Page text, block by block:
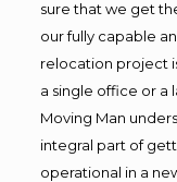
sure that we get
our fully capable
relocation project
a single office or a
Moving Man
integral part of
operational in a